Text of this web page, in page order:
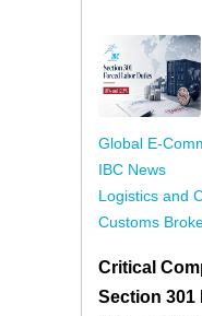
Global E-
IBC News
Logistics and
Customs
Critical
Section 301